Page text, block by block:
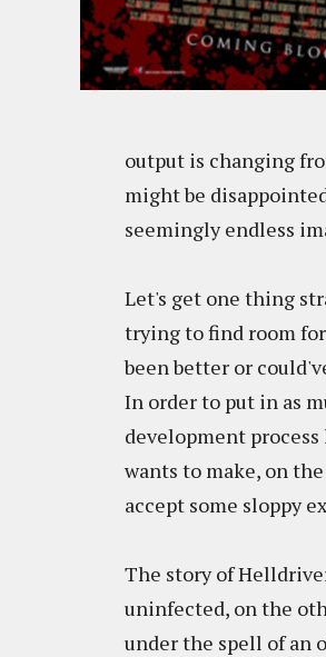
output is changing
might be
seemingly endless
Let's get one thing
trying to find room
been better or
In order to put in as
development
wants to make, on
accept some sloppy
The story of
uninfected, on the
under the spell of an